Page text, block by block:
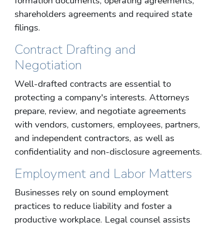
shareholders agreements and required state
filings.
Contract Drafting and
Negotiation
Well-drafted contracts are essential to
protecting a company's interests. Attorneys
prepare, review, and negotiate agreements
with vendors, customers, employees, partners,
and independent contractors, as well as
confidentiality and non-disclosure agreements.
Employment and Labor Matters
Businesses rely on sound employment
practices to reduce liability and foster a
productive workplace. Legal counsel assists